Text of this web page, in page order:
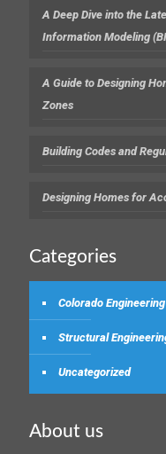
A Deep Dive into the
Information Modeling
A Guide to Designing
Zones
Building Codes and
Designing Homes for
Categories
Colorado
Structural
Uncategorized
About us